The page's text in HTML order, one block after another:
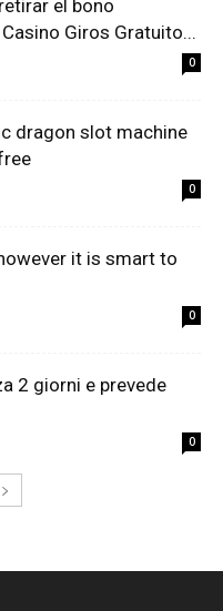
el bono
Giros Gratuito...
0
dragon slot machine
0
it is smart to
0
2 giorni e prevede
0